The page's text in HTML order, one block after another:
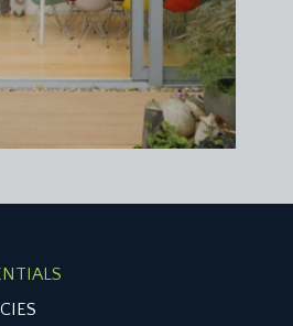
in a mosaic pattern.
between both
period fireplace.